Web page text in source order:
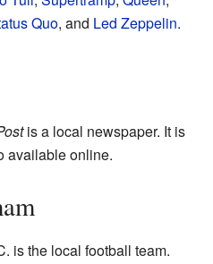
Quo, and Led Zeppelin.
is a local newspaper. It is
available online.
is the local football team.